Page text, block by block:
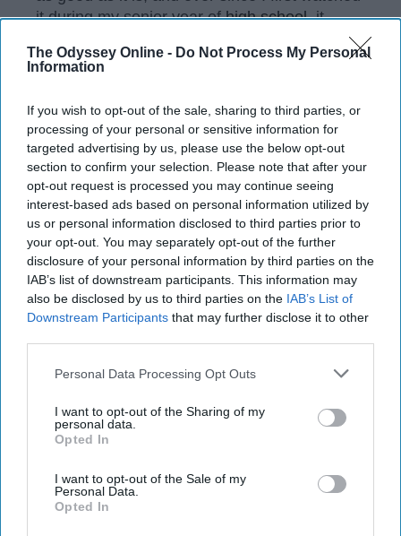
The Odyssey Online - Do Not Process My Personal
Information
If you wish to opt-out of the sale, sharing to third parties, or
processing of your personal or sensitive information for
targeted advertising by us, please use the below opt-out
section to confirm your selection. Please note that after your
opt-out request is processed you may continue seeing
interest-based ads based on personal information utilized by
us or personal information disclosed to third parties prior to
your opt-out. You may separately opt-out of the further
disclosure of your personal information by third parties on the
IAB’s list of downstream participants. This information may
also be disclosed by us to third parties on the IAB’s List of
Downstream Participants that may further disclose it to other
Personal Data Processing Opt Outs
I want to opt-out of the Sharing of my
personal data.
Opted In
I want to opt-out of the Sale of my
Personal Data.
Opted In
it during my senior year ofhigh school, it
characters and can relate to all of them in
a special place in my
heart
and always has
me laughing.
KEEP READING...
Have something to say? Write your response
post here
DATING
11 Strange And Confusing Things,
Girls Do, According To Guys
Shared from several guys that are
just wondering what the heck
does this stuff mean?